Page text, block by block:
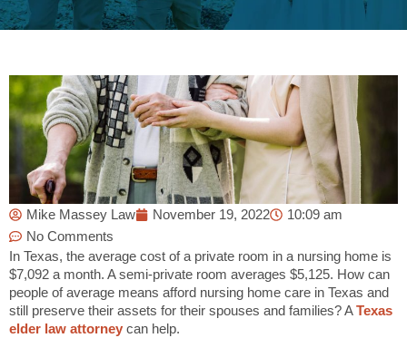
Mike Massey Law November 19, 2022
10:09 am
No Comments
In Texas, the average cost of a private room in a nursing home is
$7,092 a month. A semi-private room averages $5,125. How can
people of average means afford nursing home care in Texas and
still preserve their assets for their spouses and families? A Texas
elder law attorney can help.